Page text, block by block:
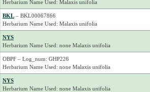
Herbarium Name Used: Malaxis unifolia
BKL– BKL00067866
Herbarium Name Used: Malaxis unifolia
NYS
Herbarium Name Used: none Malaxis unifolia
OBPF – Log_num: GHP226
Herbarium Name Used: none Malaxis unifolia
NYS
Herbarium Name Used: none Malaxis unifolia